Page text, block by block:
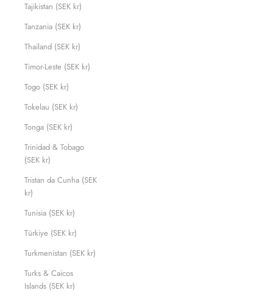
Tajikistan (SEK kr)
Tanzania (SEK kr)
Thailand (SEK kr)
Timor-Leste (SEK kr)
Togo (SEK kr)
Tokelau (SEK kr)
Tonga (SEK kr)
Trinidad & Tobago
(SEK kr)
Tristan da Cunha (SEK
kr)
Tunisia (SEK kr)
Türkiye (SEK kr)
Turkmenistan (SEK kr)
Turks & Caicos
Islands (SEK kr)